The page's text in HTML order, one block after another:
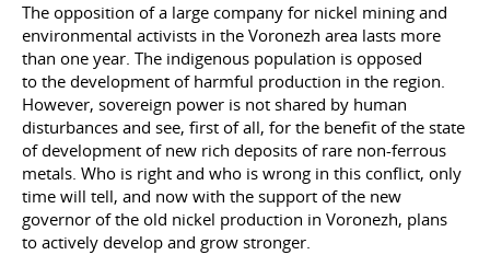
The opposition of a large company for nickel mining and
environmental activists in the Voronezh area lasts more
than one year. The indigenous population is opposed
to the development of harmful production in the region.
However, sovereign power is not shared by human
disturbances and see, first of all, for the benefit of the state
of development of new rich deposits of rare non-ferrous
metals. Who is right and who is wrong in this conflict, only
time will tell, and now with the support of the new
governor of the old nickel production in Voronezh, plans
to actively develop and grow stronger.